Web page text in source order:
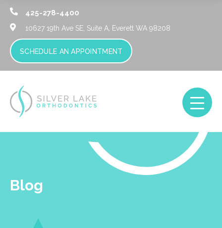
425-278-4400
10627 19th Ave SE, Suite A, Everett WA 98208
SCHEDULE AN APPOINTMENT
Blog